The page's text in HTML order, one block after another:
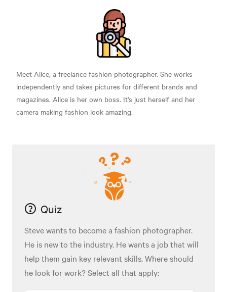
Meet Alice, a freelance fashion photographer. She works
independently and takes pictures for different brands and
magazines. Alice is her own boss. It's just herself and her
camera making fashion look amazing.
Quiz
Steve wants to become a fashion photographer.
He is new to the industry. He wants a job that will
help them gain key relevant skills. Where should
he look for work? Select all that apply: